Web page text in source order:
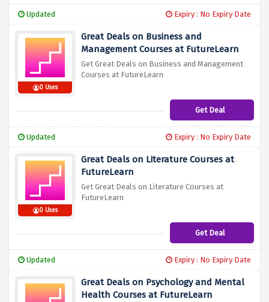
Updated Expiry : No Expiry Date
0 Uses
Great Deals on Business and
Management Courses at FutureLearn
Get Great Deals on Business and Management
Courses at FutureLearn
Get Deal
Updated Expiry : No Expiry Date
0 Uses
Great Deals on Literature Courses at
FutureLearn
Get Great Deals on Literature Courses at
FutureLearn
Get Deal
Updated Expiry : No Expiry Date
Great Deals on Psychology and Mental
Health Courses at FutureLearn